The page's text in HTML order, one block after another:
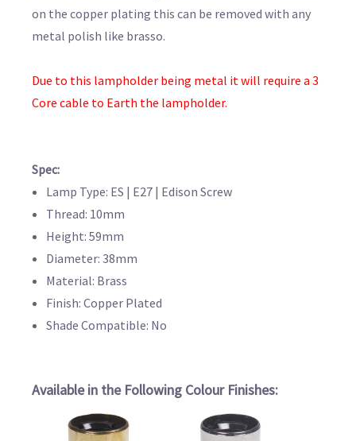
on the copper plating this can be removed with any
metal polish like brasso.
Due to this lampholder being metal it will require a 3
Core cable to Earth the lampholder.
Spec:
Lamp Type: ES | E27 | Edison Screw
Thread: 10mm
Height: 59mm
Diameter: 38mm
Material: Brass
Finish: Copper Plated
Shade Compatible: No
Available in the Following Colour Finishes: